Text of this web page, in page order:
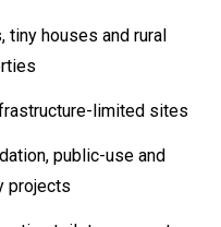
tiny houses and rural
limited sites
public-use and
projects